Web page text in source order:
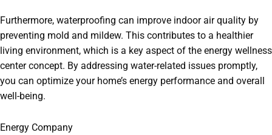
Furthermore, waterproofing can improve indoor air quality by
preventing mold and mildew. This contributes to a healthier
living environment, which is a key aspect of the energy wellness
center concept. By addressing water-related issues promptly,
you can optimize your home’s energy performance and overall
well-being.
Energy Company